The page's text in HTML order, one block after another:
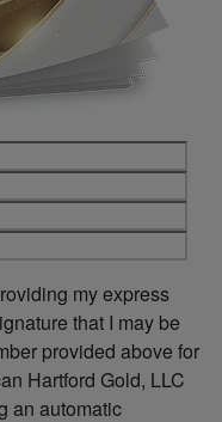
my express
that I may be
provided above for
Hartford Gold, LLC
an automatic